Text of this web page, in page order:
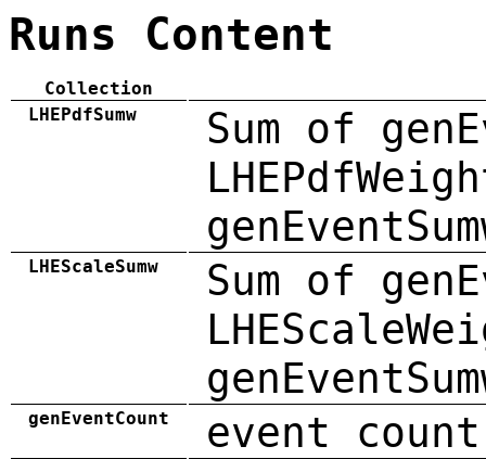
Runs Content
Collection
LHEPdfSumw
Sum of
LHEScaleSumw
Sum of
genEventCount event count